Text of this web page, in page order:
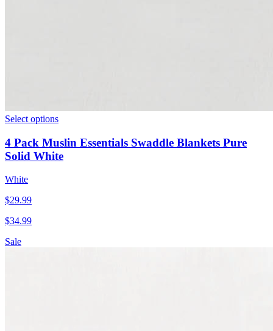
Select options
4 Pack Muslin Essentials Swaddle Blankets Pure
Solid White
White
$29.99
$34.99
Sale